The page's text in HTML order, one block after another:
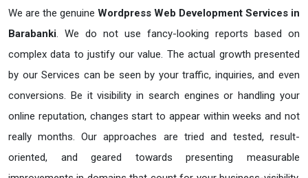
We are the genuine Wordpress Web Development Services in
Barabanki. We do not use fancy-looking reports based on
complex data to justify our value. The actual growth presented
by our Services can be seen by your traffic, inquiries, and even
conversions. Be it visibility in search engines or handling your
online reputation, changes start to appear within weeks and not
really months. Our approaches are tried and tested, result-
oriented, and geared towards presenting measurable